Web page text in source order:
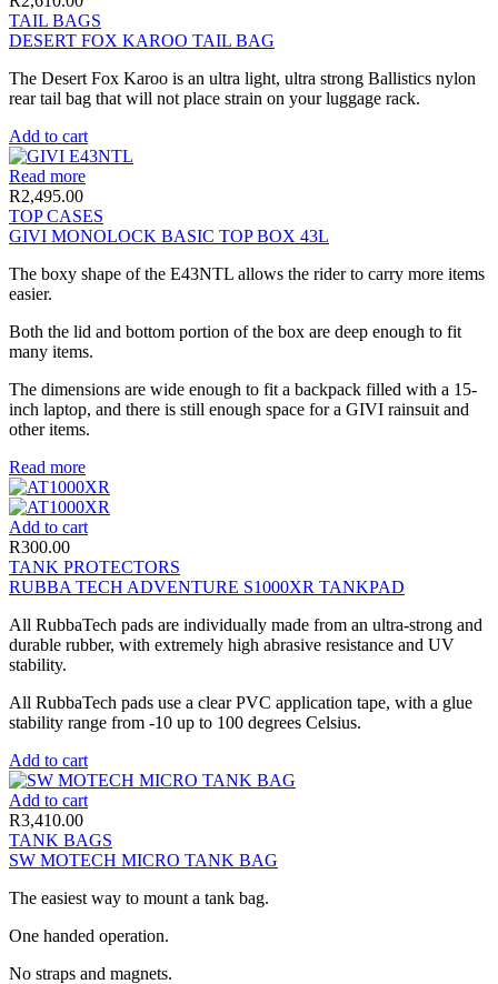
TAIL BAGS
DESERT FOX KAROO TAIL BAG
The Desert Fox Karoo is an ultra light, ultra strong Ballistics nylon
rear tail bag that will not place strain on your luggage rack.
Add to cart
Read more
R2,495.00
TOP CASES
GIVI MONOLOCK BASIC TOP BOX 43L
The boxy shape of the E43NTL allows the rider to carry more items
easier.
Both the lid and bottom portion of the box are deep enough to fit
many items.
The dimensions are wide enough to fit a backpack filled with a 15-
inch laptop, and there is still enough space for a GIVI rainsuit and
other items.
Read more
Add to cart
R300.00
TANK PROTECTORS
RUBBA TECH ADVENTURE S1000XR TANKPAD
All RubbaTech pads are individually made from an ultra-strong and
durable rubber, with extremely high abrasive resistance and UV
stability.
All RubbaTech pads use a clear PVC application tape, with a glue
stability range from -10 up to 100 degrees Celsius.
Add to cart
Add to cart
R3,410.00
TANK BAGS
SW MOTECH MICRO TANK BAG
The easiest way to mount a tank bag.
One handed operation.
No straps and magnets.